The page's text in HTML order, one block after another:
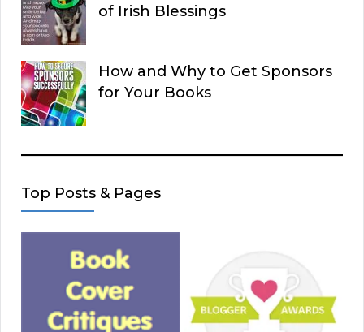
of Irish Blessings
How and Why to Get Sponsors
for Your Books
Top Posts & Pages